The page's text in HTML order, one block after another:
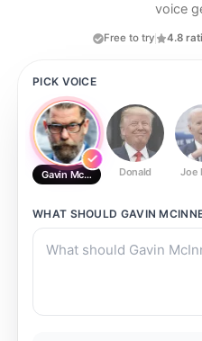
voice
Free to try 4.8
PICK VOICE
Gavin McInnes Donald Joe
WHAT SHOULD GAVIN